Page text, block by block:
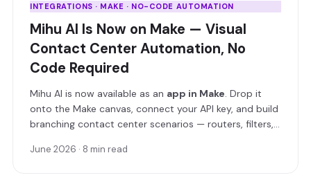
INTEGRATIONS · MAKE · NO-CODE AUTOMATION
Mihu AI Is Now on Make — Visual
Contact Center Automation, No
Code Required
Mihu AI is now available as an app in Make. Drop it
onto the Make canvas, connect your API key, and build
branching contact center scenarios — routers, filters,
single line of code.
June 2026 · 8 min read